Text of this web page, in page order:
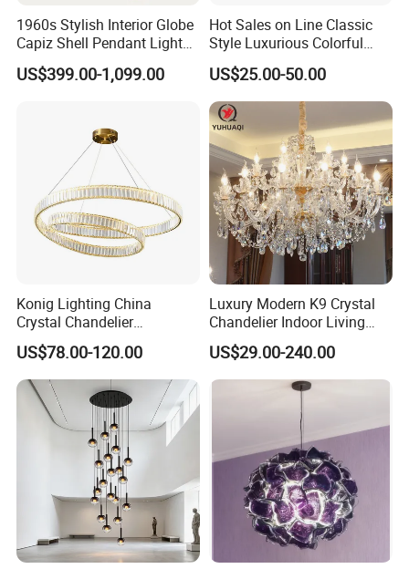
Project custom chandelier, please contact us
Q: Are you a factory or a trading company? How can I
1960s Stylish Interior Globe
Capiz Shell Pendant Light
Chandelier
US$399.00-1,099.00
Hot Sales on Line Classic
Style Luxurious Colorful
Glass Crystal Chandelier for
Wedding Hall Banquet and
Living Spaces Customized
Color and Size Available
US$25.00-50.00
Konig Lighting China
Crystal Chandelier
Manufacturing Luxury
American Simple Lighting
Chandelier Restaurant LED
Indoor Pendant
US$78.00-120.00
Luxury Modern K9 Crystal
Chandelier Indoor Living
Room Pendant Lighting for
Hotel Wedding Bedroom
Pendant Lights Chandeliers
US$29.00-240.00